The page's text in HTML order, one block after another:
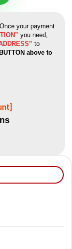
your payment
you need,
to
above to